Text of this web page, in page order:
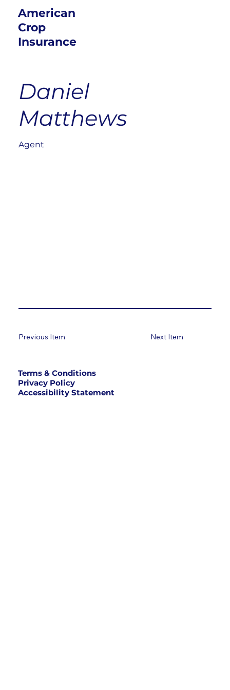
American
Crop
Insurance
Daniel
Matthews
Agent
Next Item
Previous Item
Terms & Conditions
Privacy Policy
Accessibility Statement